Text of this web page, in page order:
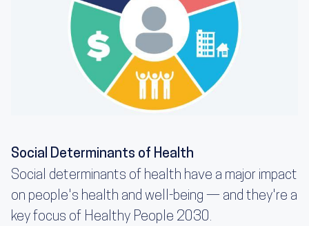
Social Determinants of Health
Social determinants of health have a major impact
on people's health and well-being — and they're a
key focus of Healthy People 2030.